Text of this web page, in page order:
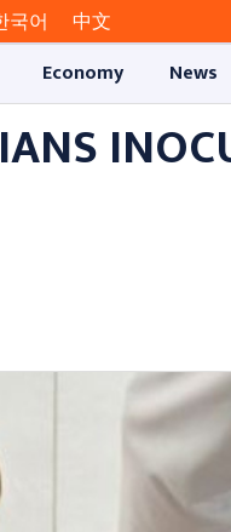
국어
中文
Economy News